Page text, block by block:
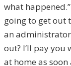
what
going to get out
an administrator
out? I’ll pay you
at home as soon